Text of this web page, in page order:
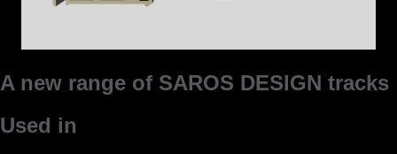
A new range of SAROS DESIGN tracks
Used in